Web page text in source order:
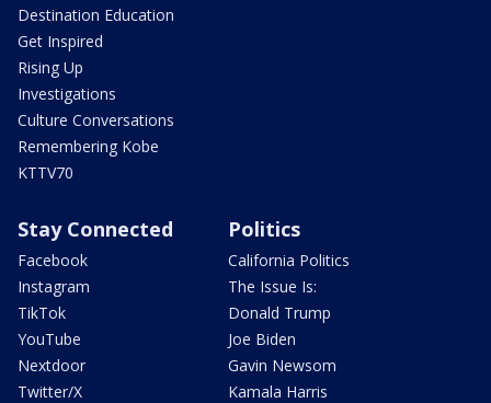
Destination Education
Get Inspired
Rising Up
Investigations
Culture Conversations
Remembering Kobe
KTTV70
Stay Connected
Facebook
Instagram
TikTok
YouTube
Nextdoor
Twitter/X
Politics
California Politics
The Issue Is:
Donald Trump
Joe Biden
Gavin Newsom
Kamala Harris